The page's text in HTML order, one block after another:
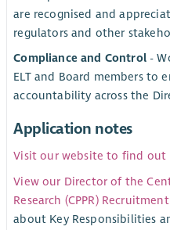
are recognised and
regulators and other
Compliance and Control-
ELT and Board members to
accountability across the
Application notes
Visit our website to find out
View our Director of the
Research (CPPR)
about Key Responsibilities